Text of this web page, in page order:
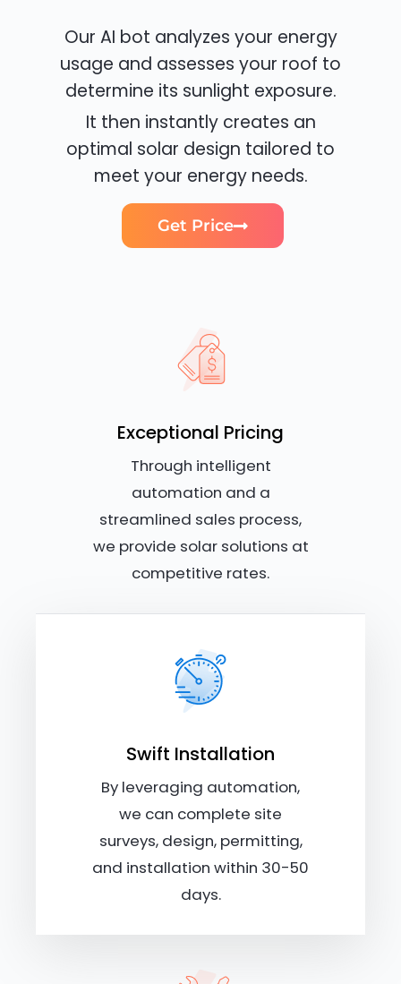
Our AI bot analyzes your energy
usage and assesses your roof to
determine its sunlight exposure.
It then instantly creates an
optimal solar design tailored to
meet your energy needs.
Get Price
Exceptional Pricing
Through intelligent
automation and a
streamlined sales process,
we provide solar solutions at
competitive rates.
Swift Installation
By leveraging automation,
we can complete site
surveys, design, permitting,
and installation within 30-50
days.